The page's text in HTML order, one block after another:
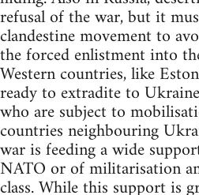
refusal of the war, but it
clandestine movement to
the forced enlistment into
Western countries, like
ready to extradite to
who are subject to
countries neighbouring
war is feeding a wide
NATO or of militarisation
class. While this support is